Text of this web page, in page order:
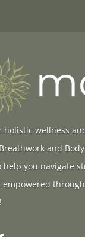
holistic wellness
and
help you navigate
empowered